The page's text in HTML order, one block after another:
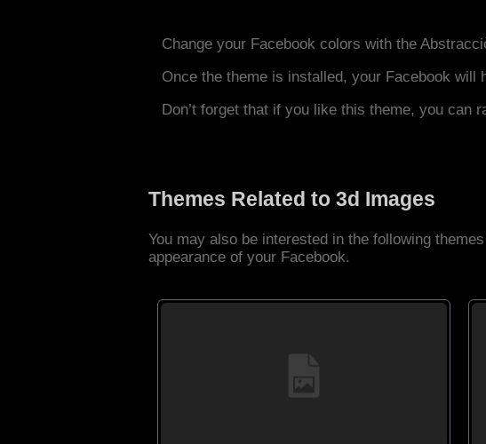
Change your Facebook colors with the
Once the theme is installed, your Facebook will
Don’t forget that if you like this theme, you can
Themes Related to 3d Images
You may also be interested in the following
appearance of your Facebook.